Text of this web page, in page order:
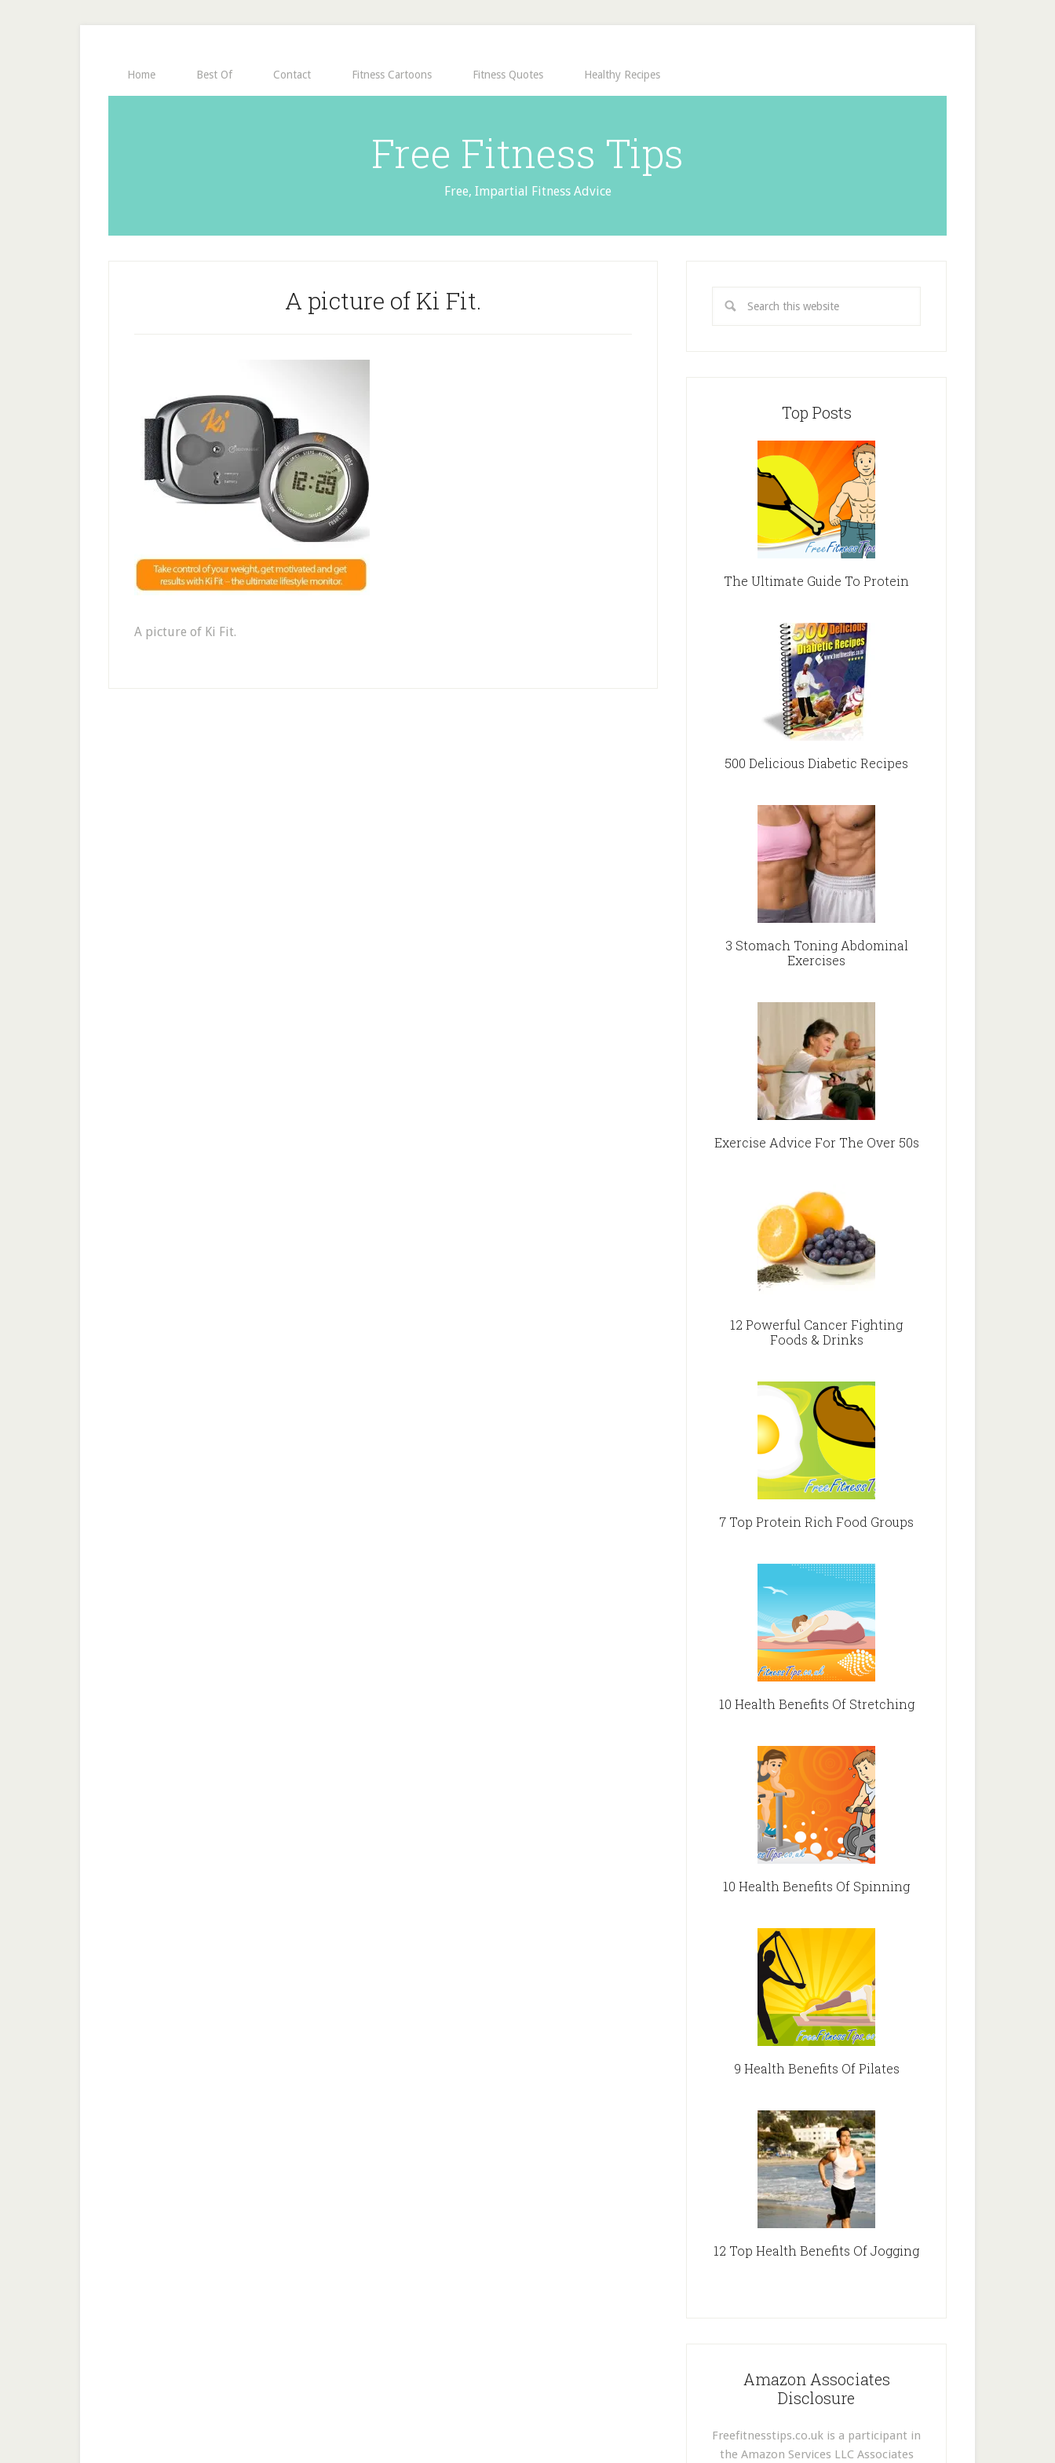
Home Best Of Contact Fitness Cartoons Fitness Quotes Healthy Recipes
Free Fitness Tips
Free, Impartial Fitness Advice
A picture of Ki Fit.
A picture of Ki Fit.
Top Posts
The Ultimate Guide To Protein
500 Delicious Diabetic Recipes
3 Stomach Toning Abdominal
Exercises
Exercise Advice For The Over 50s
12 Powerful Cancer Fighting
Foods & Drinks
7 Top Protein Rich Food Groups
10 Health Benefits Of Stretching
10 Health Benefits Of Spinning
9 Health Benefits Of Pilates
12 Top Health Benefits Of Jogging
Amazon Associates
Disclosure
Freefitnesstips.co.uk is a participant in
the Amazon Services LLC Associates